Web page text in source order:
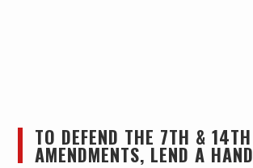
TO DEFEND THE 7TH & 14TH
AMENDMENTS, LEND A HAND